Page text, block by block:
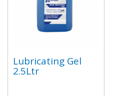
Lubricating Gel
2.5Ltr